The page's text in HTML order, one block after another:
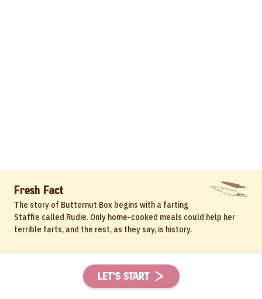
LET'S START
Fresh Fact
The story of Butternut Box begins with a farting
Staffie called Rudie. Only home-cooked meals could help her
terrible farts, and the rest, as they say, is history.